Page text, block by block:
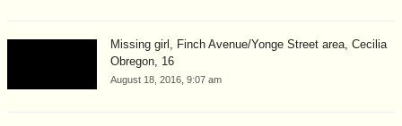
Missing girl, Finch Avenue/Yonge Street area, Cecilia
Obregon, 16
August 18, 2016, 9:07 am